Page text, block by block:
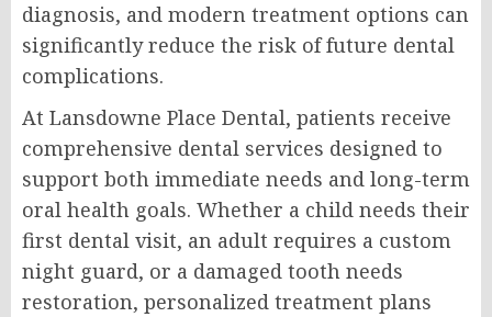
diagnosis, and modern treatment options can
significantly reduce the risk of future dental
complications.
At Lansdowne Place Dental, patients receive
comprehensive dental services designed to
support both immediate needs and long-term
oral health goals. Whether a child needs their
first dental visit, an adult requires a custom
night guard, or a damaged tooth needs
restoration, personalized treatment plans